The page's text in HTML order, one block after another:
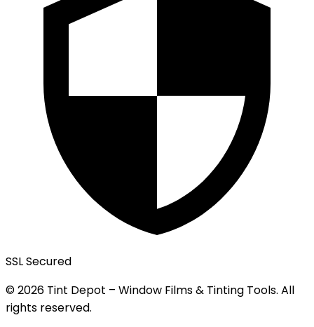
SSL Secured
© 2026 Tint Depot – Window Films & Tinting Tools. All
rights reserved.